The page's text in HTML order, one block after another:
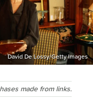
David De Lossy/Getty Images
made from links.